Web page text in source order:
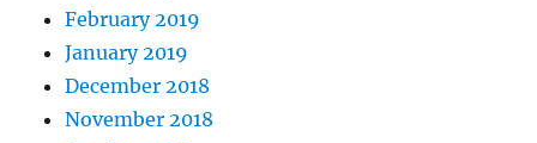
February 2019
January 2019
December 2018
November 2018